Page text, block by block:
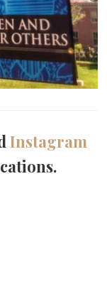
Instagram